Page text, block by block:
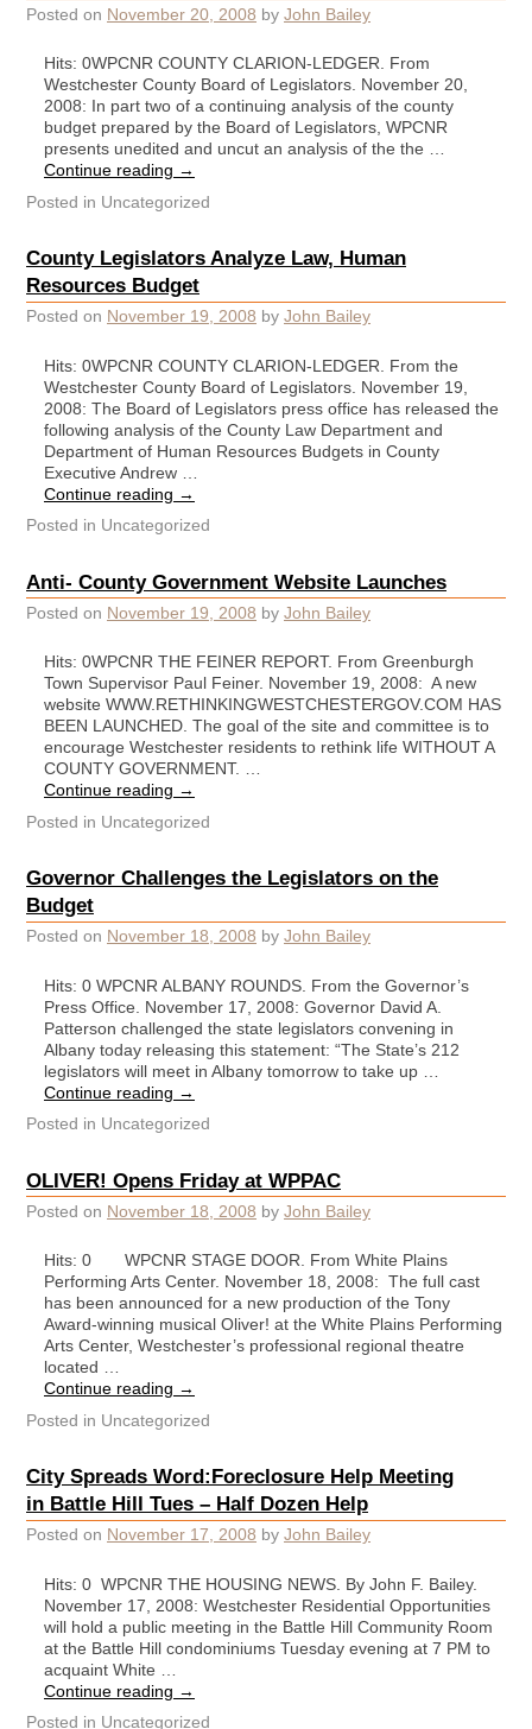
Posted on November 20, 2008 by John Bailey
Hits: 0WPCNR COUNTY CLARION-LEDGER. From
Westchester County Board of Legislators. November 20,
2008: In part two of a continuing analysis of the county
budget prepared by the Board of Legislators, WPCNR
presents unedited and uncut an analysis of the the …
Continue reading →
Posted in Uncategorized
County Legislators Analyze Law, Human
Resources Budget
Posted on November 19, 2008 by John Bailey
Hits: 0WPCNR COUNTY CLARION-LEDGER. From the
Westchester County Board of Legislators. November 19,
2008: The Board of Legislators press office has released the
following analysis of the County Law Department and
Department of Human Resources Budgets in County
Executive Andrew …
Continue reading →
Posted in Uncategorized
Anti- County Government Website Launches
Posted on November 19, 2008 by John Bailey
Hits: 0WPCNR THE FEINER REPORT. From Greenburgh
Town Supervisor Paul Feiner. November 19, 2008: A new
website WWW.RETHINKINGWESTCHESTERGOV.COM HAS
BEEN LAUNCHED. The goal of the site and committee is to
encourage Westchester residents to rethink life WITHOUT A
COUNTY GOVERNMENT. …
Continue reading →
Posted in Uncategorized
Governor Challenges the Legislators on the
Budget
Posted on November 18, 2008 by John Bailey
Hits: 0 WPCNR ALBANY ROUNDS. From the Governor’s
Press Office. November 17, 2008: Governor David A.
Patterson challenged the state legislators convening in
Albany today releasing this statement: “The State’s 212
legislators will meet in Albany tomorrow to take up …
Continue reading →
Posted in Uncategorized
OLIVER! Opens Friday at WPPAC
Posted on November 18, 2008 by John Bailey
Hits: 0 WPCNR STAGE DOOR. From White Plains
Performing Arts Center. November 18, 2008: The full cast
has been announced for a new production of the Tony
Award-winning musical Oliver! at the White Plains Performing
Arts Center, Westchester’s professional regional theatre
located …
Continue reading →
Posted in Uncategorized
City Spreads Word:Foreclosure Help Meeting
in Battle Hill Tues – Half Dozen Help
Posted on November 17, 2008 by John Bailey
Hits: 0 WPCNR THE HOUSING NEWS. By John F. Bailey.
November 17, 2008: Westchester Residential Opportunities
will hold a public meeting in the Battle Hill Community Room
at the Battle Hill condominiums Tuesday evening at 7 PM to
acquaint White …
Continue reading →
Posted in Uncategorized